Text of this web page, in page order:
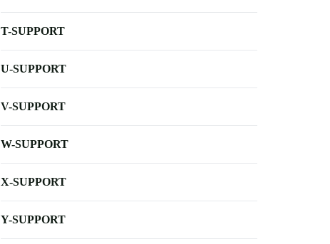
T-SUPPORT
U-SUPPORT
V-SUPPORT
W-SUPPORT
X-SUPPORT
Y-SUPPORT